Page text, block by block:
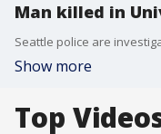
Man killed in
Show more
Top